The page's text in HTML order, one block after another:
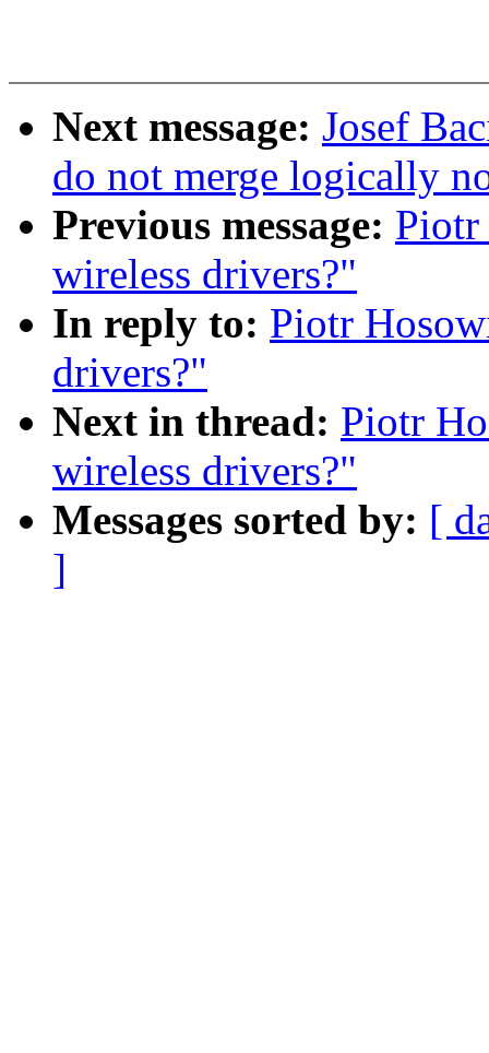
Next message: Josef
do not merge logically
Previous message: Piotr
wireless drivers?"
In reply to: Piotr
drivers?"
Next in thread: Piotr
wireless drivers?"
Messages sorted by: [
]